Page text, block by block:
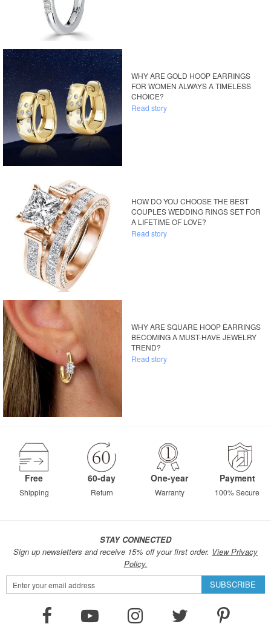
WHY ARE GOLD HOOP EARRINGS
FOR WOMEN ALWAYS A TIMELESS
CHOICE?
Read story
HOW DO YOU CHOOSE THE BEST
COUPLES WEDDING RINGS SET FOR
A LIFETIME OF LOVE?
Read story
WHY ARE SQUARE HOOP EARRINGS
BECOMING A MUST-HAVE JEWELRY
TREND?
Read story
Free
Shipping
60-day
Return
One-year
Warranty
Payment
100% Secure
STAY CONNECTED
Sign up newsletters and receive 15% off your first order. View Privacy
Policy.
Sign
Up
SUBSCRIBE